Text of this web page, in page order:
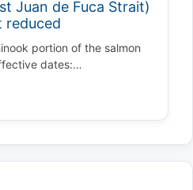
Juan de Fuca Strait)
reduced
portion of the salmon
dates:…